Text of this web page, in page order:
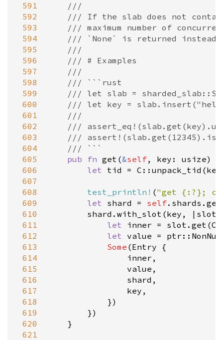
591
592
593
594
595
596
597
598
599
600
601
602
603
604
605
606
607
608
609
610
611
612
613
614
615
616
617
618
619
620
621
///
/// If the slab does not
/// maximum number of
/// `None` is returned instead.
///
/// # Examples
///
/// ```rust
/// let slab =
/// let key =
///
///
///
/// ```
pub
fn get (&self, key : usize)
let
tid = C::unpack_tid (key
test_println! ("get {:?};
let
shard = self. shards . get
shard . with_slot (key , | slot
let
inner = slot . get (
let
value =
Some (Entry {
inner ,
value ,
shard ,
key ,
            })
        })
    }